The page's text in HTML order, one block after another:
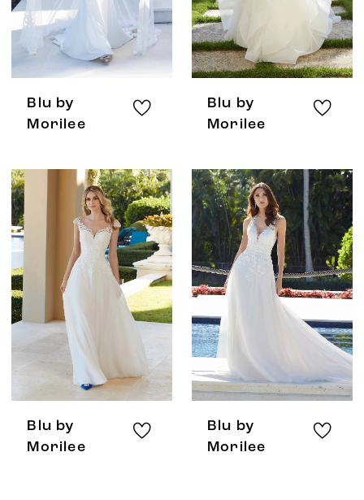
Blu by
Morilee
Blu by
Morilee
Blu by
Morilee
Blu by
Morilee